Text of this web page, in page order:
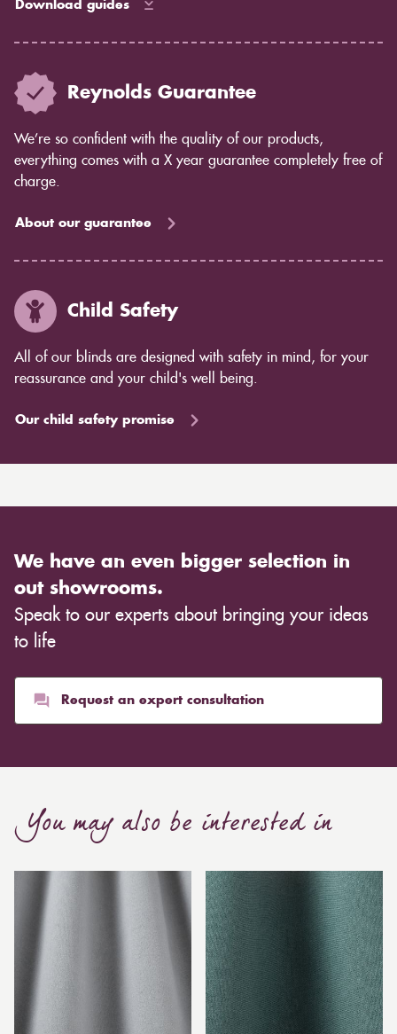
Download guides
Reynolds Guarantee
We’re so confident with the quality of our products,
everything comes with a X year guarantee completely free of
charge.
About our guarantee
Child Safety
All of our blinds are designed with safety in mind, for your
reassurance and your child's well being.
Our child safety promise
We have an even bigger selection in
out showrooms.
Speak to our experts about bringing your ideas
to life
Request an expert consultation
You may also be interested in